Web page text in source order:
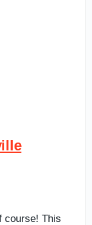
course! This